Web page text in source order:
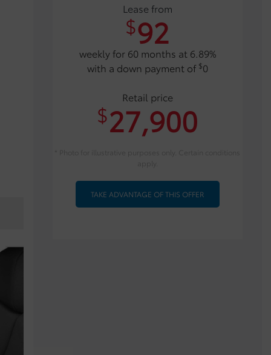
Lease from
$92
weekly for 60 months at 6.89%
with a down payment of $0
Retail price
$27,900
TAKE ADVANTAGE OF THIS OFFER